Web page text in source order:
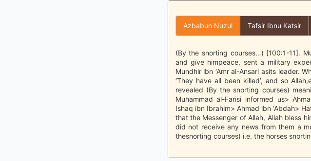
Azbabun Nuzul Tafsir Ibnu Katsir
(By the snorting courses…) [100:1-11].
and give himpeace, sent a military
Mundhir ibn ‘Amr al-Ansari asits leader.
‘They have all been killed’, and so
revealed (By the snorting courses)
Muhammad al-Farisi informed us>
Ishaq ibn Ibrahim> Ahmad ibn ‘Abdah>
that the Messenger of Allah, Allah bless
did not receive any news from them a
thesnorting courses) i.e. the horses